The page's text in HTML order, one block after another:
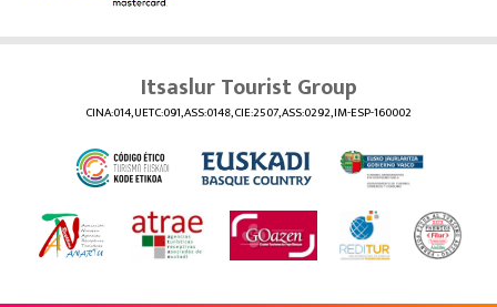
Itsaslur Tourist Group
CINA:014, UETC:091, ASS:0148, CIE:2507, ASS:0292, IM-ESP-160002